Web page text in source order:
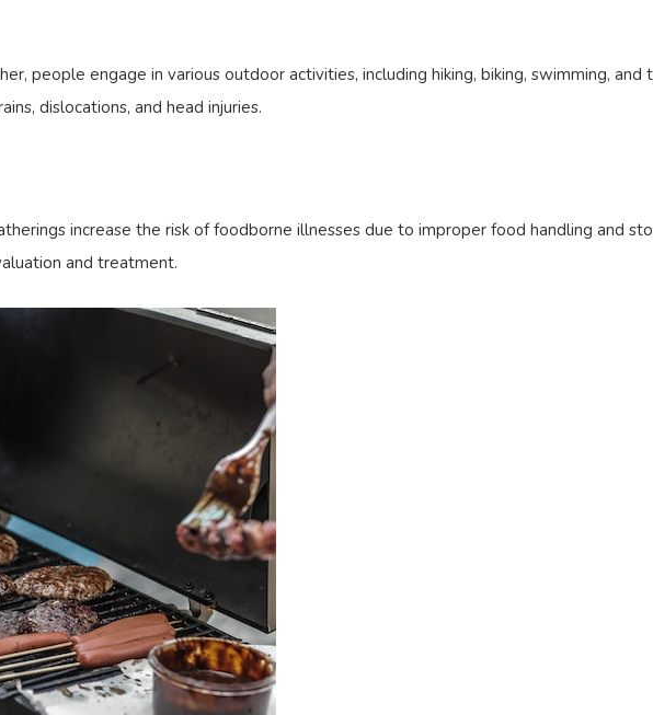
people engage in various outdoor activities, including hiking, biking, swimming, and
dislocations, and head injuries.
increase the risk of foodborne illnesses due to improper food handling and
and treatment.